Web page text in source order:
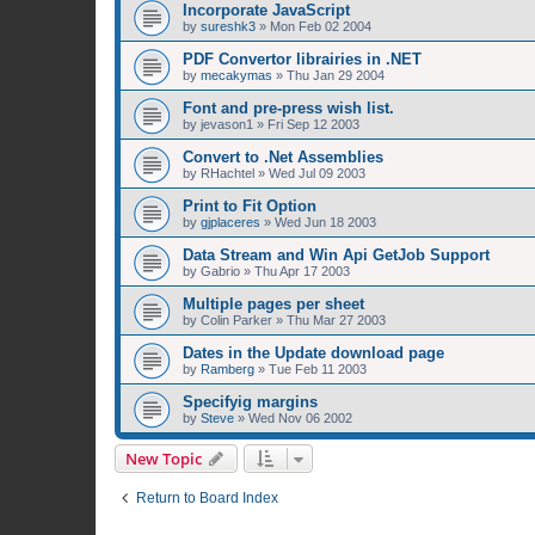
Incorporate JavaScript
by sureshk3 » Mon Feb 02 2004
PDF Convertor librairies in .NET
by mecakymas » Thu Jan 29 2004
Font and pre-press wish list.
by jevason1 » Fri Sep 12 2003
Convert to .Net Assemblies
by RHachtel » Wed Jul 09 2003
Print to Fit Option
by gjplaceres » Wed Jun 18 2003
Data Stream and Win Api GetJob Support
by Gabrio » Thu Apr 17 2003
Multiple pages per sheet
by Colin Parker » Thu Mar 27 2003
Dates in the Update download page
by Ramberg » Tue Feb 11 2003
Specifyig margins
by Steve » Wed Nov 06 2002
New Topic
Return to Board Index